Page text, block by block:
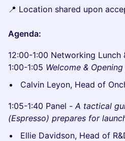
📍 Location shared upon
Agenda:
12:00-1:00 Networking Lunch
1:00-1:05 Welcome &
Calvin Leyon, Head of
1:05-1:40 Panel -A tactical
(Espresso) prepares for
Ellie Davidson, Head of